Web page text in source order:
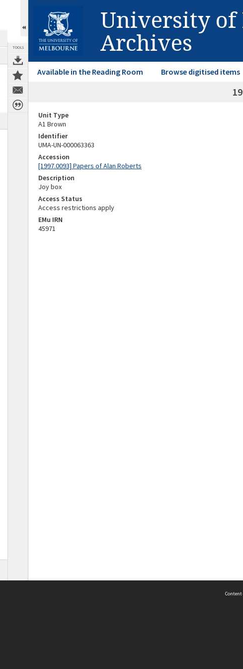
TOOLS
University of
Archives
Available in the Reading Room Browse digitised items
Unit Type
A1 Brown
Identifier
UMA-UN-000063363
Accession
[1997.0093] Papers of Alan Roberts
Description
Joy box
Access Status
Access restrictions apply
EMu IRN
45971
Content